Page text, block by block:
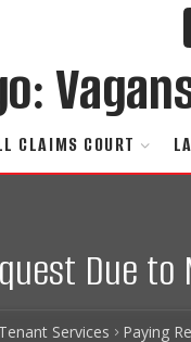
CLAIMS COURT
Due
Tenant Services Paying